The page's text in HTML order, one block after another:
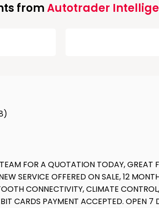
fromAutotrader
FOR A QUOTATION TODAY, GREAT
SERVICE OFFERED ON SALE, 12
CONNECTIVITY, CLIMATE
CARDS PAYMENT ACCEPTED. OPEN 7